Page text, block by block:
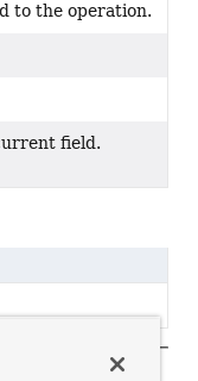
to the operation.
field.